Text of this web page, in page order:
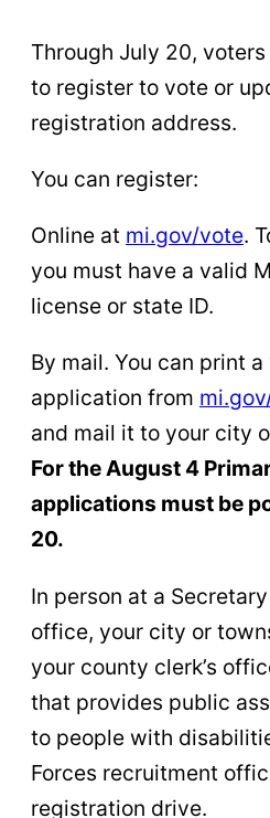
Through July 20,
to register to vote or
registration address.
You can register:
Online at mi.gov/vote.
you must have a valid
license or state ID.
By mail. You can print
application from
and mail it to your city
For the August 4
applications must be
20.
In person at a
office, your city or
your county clerk’s
that provides public
to people with
Forces recruitment
registration drive.